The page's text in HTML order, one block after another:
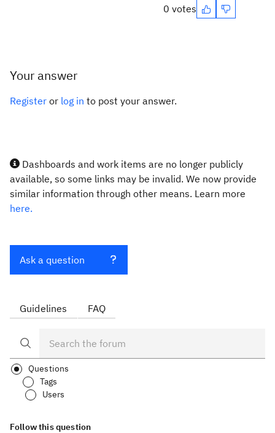
0 votes
Your answer
Register or log in to post your answer.
Dashboards and work items are no longer publicly
available, so some links may be invalid. We now provide
similar information through other means. Learn more
here.
Ask a question
Guidelines FAQ
Questions
Tags
Users
Follow this question